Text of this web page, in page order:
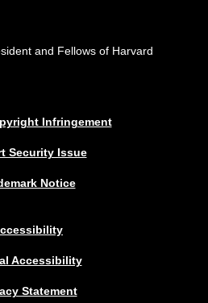
and Fellows of Harvard
Infringement
Security Issue
Notice
Accessibility
Statement